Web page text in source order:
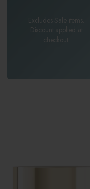
Excludes Sale items.
Discount applied at
checkout.